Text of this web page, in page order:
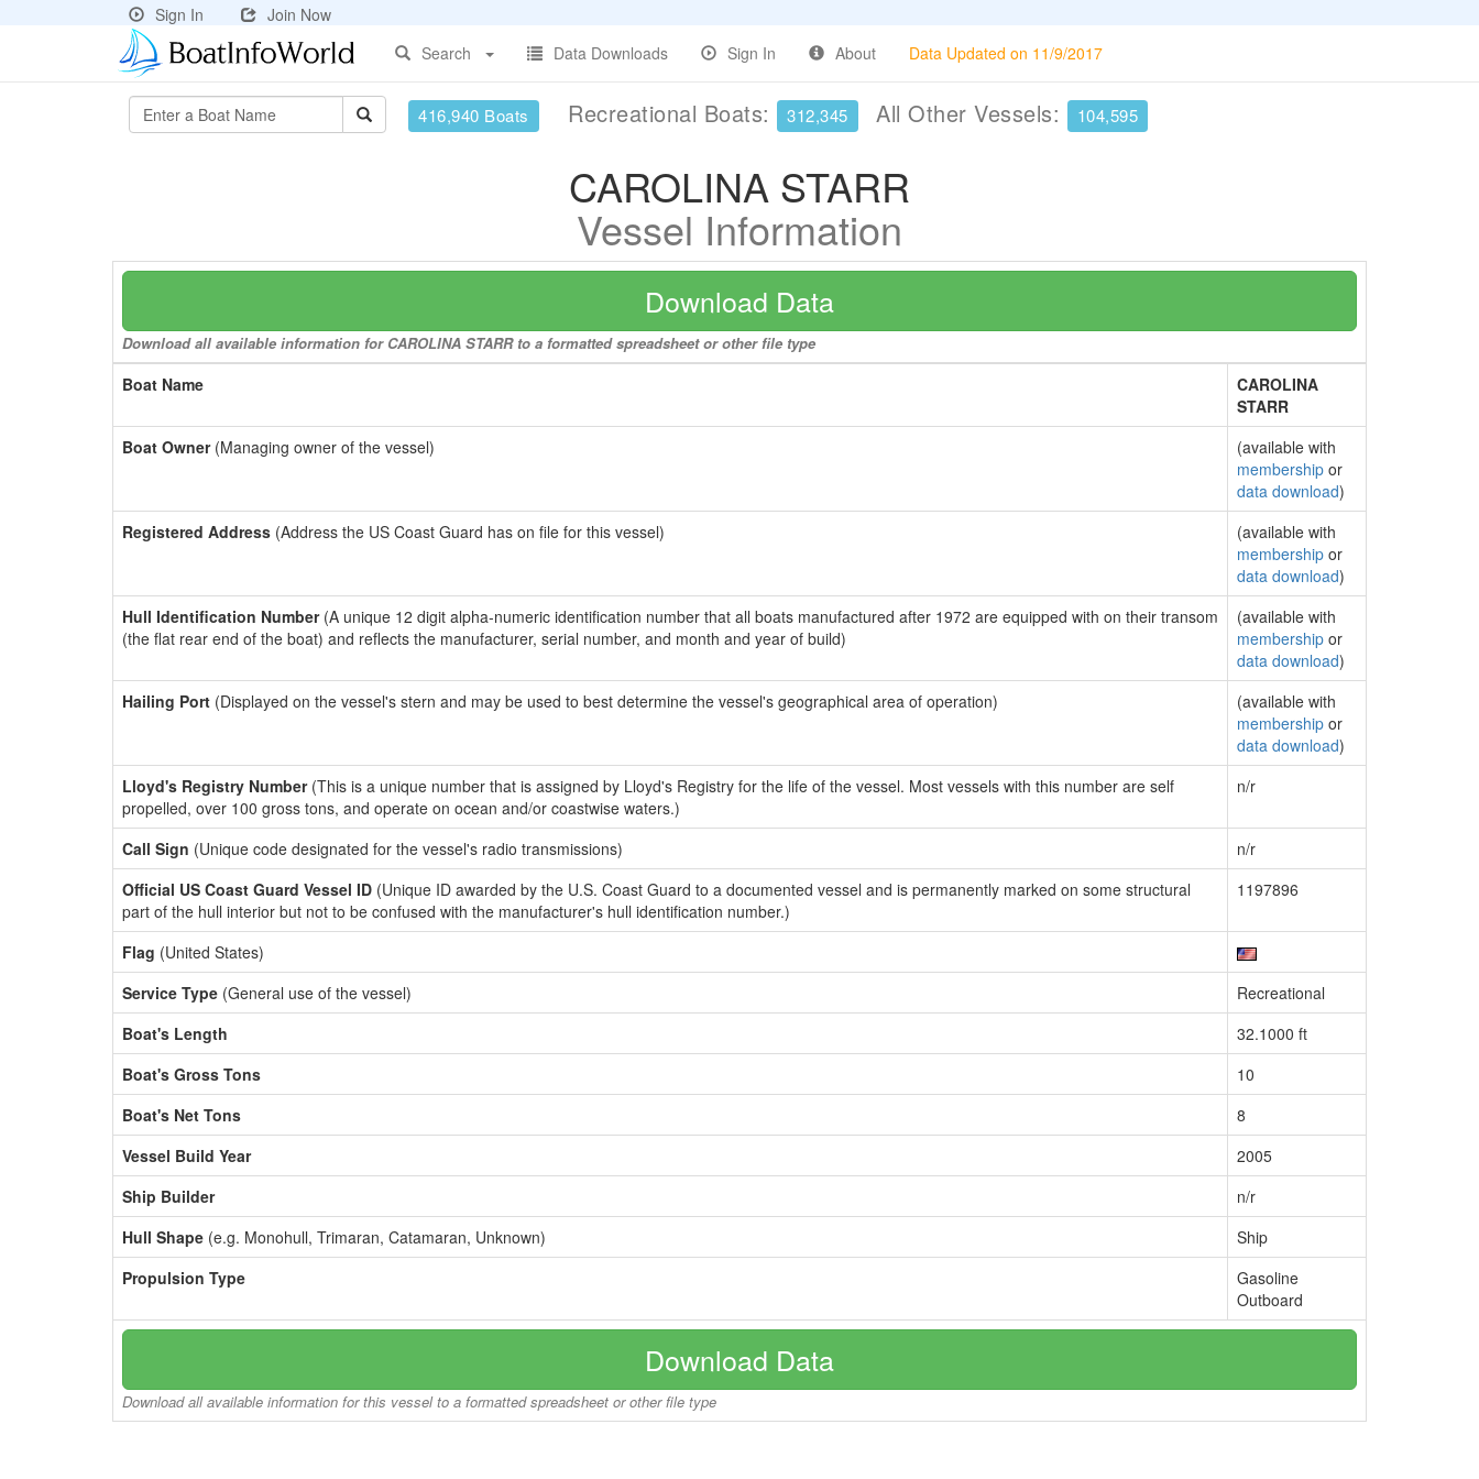
Sign In
Join Now
Search
Data Downloads Sign In About Data Updated on 11/9/2017
416,940 Boats Recreational Boats: 312,345 All Other Vessels: 104,595
CAROLINA STARR
Vessel Information
Download Data
Download all available information for CAROLINA STARR to a formatted spreadsheet or other file type
Boat Name
CAROLINA
STARR
Boat Owner(Managing owner of the vessel)
(available with
membership or
data download)
Registered Address (Address the US Coast Guard has on file for this vessel)
(available with
membership or
data download)
Hull Identification Number(A unique 12 digit alpha-numeric identification number that all boats manufactured after 1972 are equipped with on their transom
(the flat rear end of the boat) and reflects the manufacturer, serial number, and month and year of build)
(available with
membership or
data download)
Hailing Port (Displayed on the vessel's stern and may be used to best determine the vessel's geographical area of operation)
(available with
membership or
data download)
Lloyd's Registry Number(This is a unique number that is assigned by Lloyd's Registry for the life of the vessel. Most vessels with this number are self
propelled, over 100 gross tons, and operate on ocean and/or coastwise waters.)
n/r
Call Sign (Unique code designated for the vessel's radio transmissions)
n/r
Official US Coast Guard Vessel ID (Unique ID awarded by the U.S. Coast Guard to a documented vessel and is permanently marked on some structural
part of the hull interior but not to be confused with the manufacturer's hull identification number.)
1197896
Flag (United States)
Service Type (General use of the vessel)
Recreational
Boat's Length
32.1000 ft
Boat's Gross Tons
10
Boat's Net Tons
8
Vessel Build Year
2005
Ship Builder
n/r
Hull Shape (e.g. Monohull, Trimaran, Catamaran, Unknown)
Ship
Propulsion Type
Gasoline
Outboard
Download Data
Download all available information for this vessel to a formatted spreadsheet or other file type